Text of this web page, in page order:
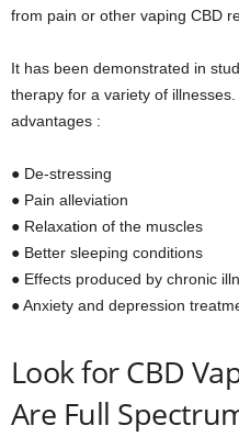
from pain or other vaping CBD
It has been demonstrated in
therapy for a variety of
advantages :
● De-stressing
● Pain alleviation
● Relaxation of the muscles
● Better sleeping conditions
● Effects produced by chronic
● Anxiety and depression
Look for CBD
Are Full